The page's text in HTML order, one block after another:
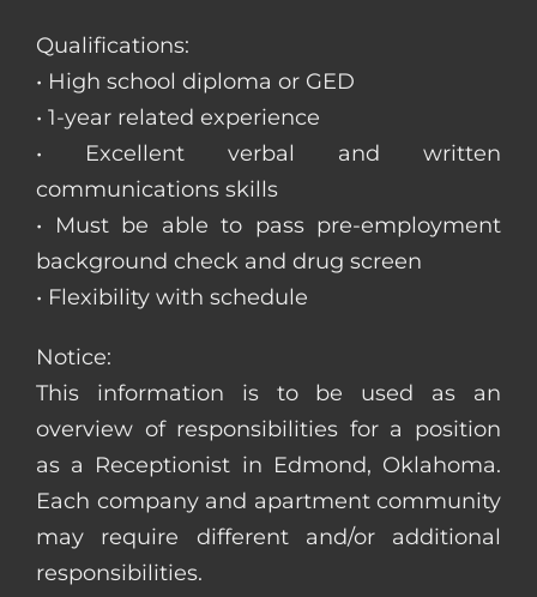
Qualifications:
• High school diploma or GED
• 1-year related experience
• Excellent verbal and written
communications skills
• Must be able to pass pre-employment
background check and drug screen
• Flexibility with schedule
Notice:
This information is to be used as an
overview of responsibilities for a position
as a Receptionist in Edmond, Oklahoma.
Each company and apartment community
may require different and/or additional
responsibilities.